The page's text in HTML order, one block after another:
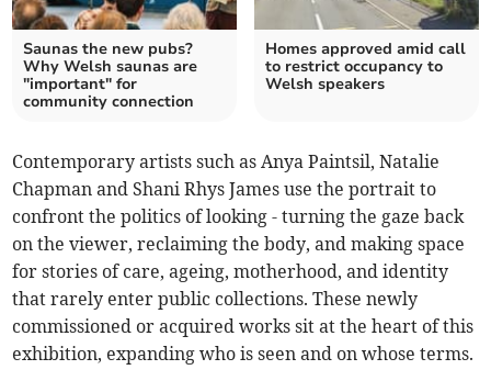
Saunas the new pubs?
Why Welsh saunas are
"important" for
community connection
Homes approved amid call
to restrict occupancy to
Welsh speakers
Contemporary artists such as Anya Paintsil, Natalie
Chapman and Shani Rhys James use the portrait to
confront the politics of looking - turning the gaze back
on the viewer, reclaiming the body, and making space
for stories of care, ageing, motherhood, and identity
that rarely enter public collections. These newly
commissioned or acquired works sit at the heart of this
exhibition, expanding who is seen and on whose terms.